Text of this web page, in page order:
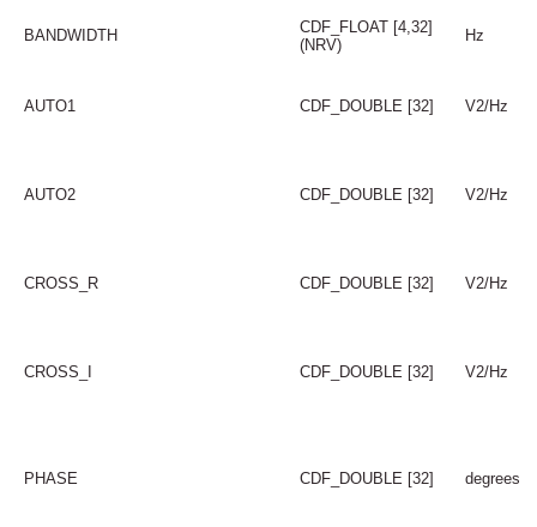
BANDWIDTH
CDF_FLOAT [4,32]
(NRV)
Hz
AUTO1 CDF_DOUBLE [32] V2/Hz
AUTO2 CDF_DOUBLE [32] V2/Hz
CROSS_R CDF_DOUBLE [32] V2/Hz
CROSS_I CDF_DOUBLE [32] V2/Hz
PHASE CDF_DOUBLE [32] degrees